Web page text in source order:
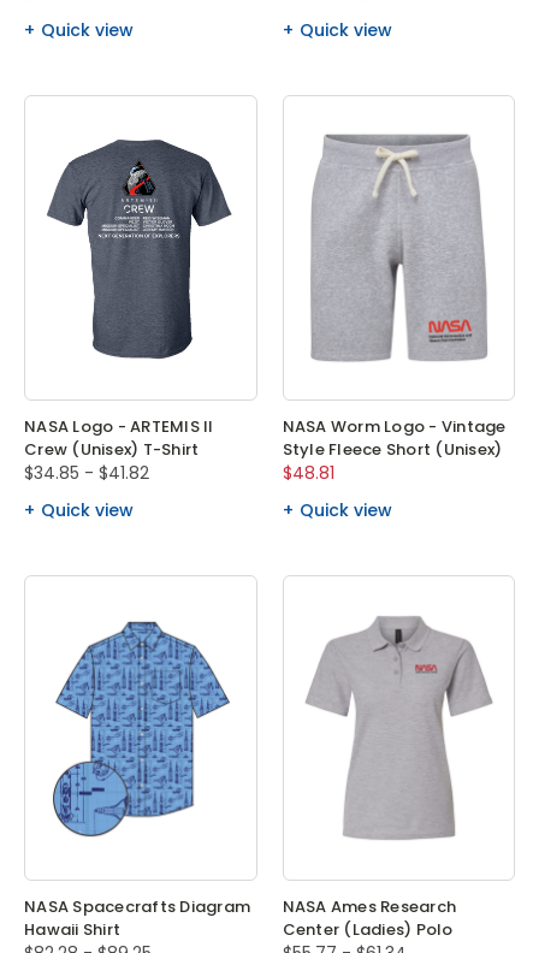
Quick view
Quick view
NASA Logo - ARTEMIS II
Crew (Unisex) T-Shirt
$34.85 - $41.82
Quick view
NASA Worm Logo - Vintage
Style Fleece Short (Unisex)
$48.81
Quick view
NASA Spacecrafts Diagram
Hawaii Shirt
NASA Ames Research
Center (Ladies) Polo